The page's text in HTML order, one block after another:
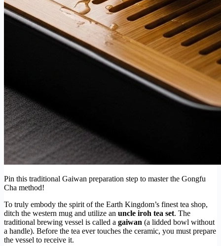
Pin this traditional Gaiwan preparation step to master the Gongfu
Cha method!
To truly embody the spirit of the Earth Kingdom’s finest tea shop,
ditch the western mug and utilize an uncle iroh tea set. The
traditional brewing vessel is called a gaiwan (a lidded bowl without
a handle). Before the tea ever touches the ceramic, you must prepare
the vessel to receive it.